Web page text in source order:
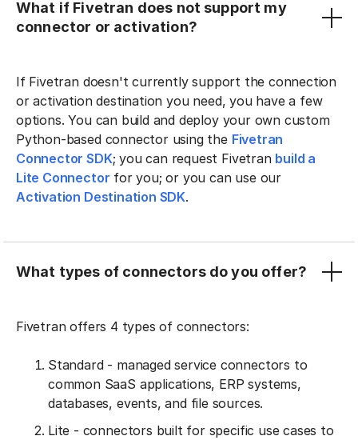
What if Fivetran does not support my
connector or activation?
If Fivetran doesn't currently support the connection
or activation destination you need, you have a few
options. You can build and deploy your own custom
Python-based connector using the Fivetran
Connector SDK; you can request Fivetran build a
Lite Connector for you; or you can use our
Activation Destination SDK.
What types of connectors do you offer?
Fivetran offers 4 types of connectors:
Standard - managed service connectors to
common SaaS applications, ERP systems,
databases, events, and file sources.
Lite - connectors built for specific use cases to